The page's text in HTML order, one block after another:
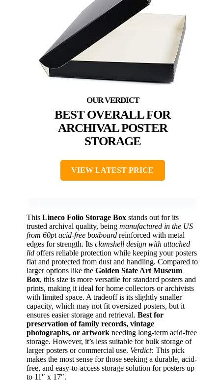
BEST OVERALL FOR
ARCHIVAL POSTER
STORAGE
VIEW LATEST PRICE
This Lineco Folio Storage Box stands out for its
trusted archival quality, being manufactured in the US
from 60pt acid-free boxboard reinforced with metal
edges for strength. Its clamshell design with attached
lid offers reliable protection while keeping your posters
flat and protected from dust and handling. Compared to
larger options like the Golden State Art Museum
Box, this size is more versatile for standard posters and
prints, making it ideal for home collectors or archivists
with limited space. A tradeoff is its slightly smaller
capacity, which may not fit oversized posters, but it
ensures easier storage and retrieval. Best for
preservation of family records, vintage
photographs, or artwork needing long-term acid-free
storage. However, it’s less suitable for bulk storage of
larger posters or commercial use. Verdict: This pick
makes the most sense for those seeking a durable, acid-
free, and easy-to-access storage solution for posters up
to 11″ x 17″.